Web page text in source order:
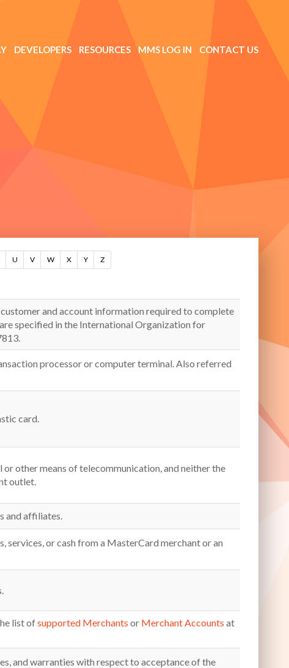
DEVELOPERS RESOURCES MMS LOG IN CONTACT US
U V W X Y Z
and account information required to complete
specified in the International Organization for
processor or computer terminal. Also referred
card.
other means of telecommunication, and neither the
outlet.
and affiliates.
or cash from a MasterCard merchant or an
list ofsupported Merchants or Merchant Accounts at
and warranties with respect to acceptance of the